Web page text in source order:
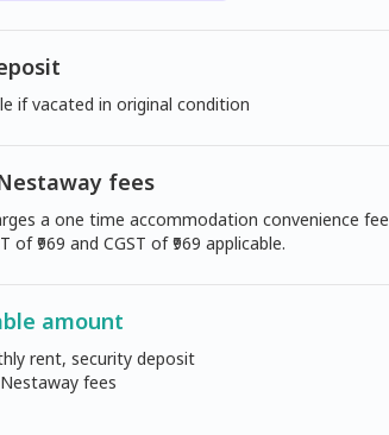
if vacated in original condition
fees
a one time accommodation convenience fee
of ₹969 and CGST of ₹969 applicable.
amount
rent, security deposit
fees